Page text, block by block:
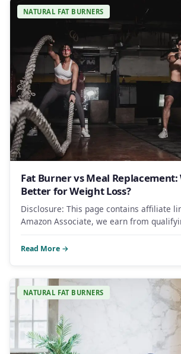
NATURAL FAT BURNERS
Fat Burner vs Meal Replacement:
Better for Weight Loss?
Disclosure: This page contains affiliate
Amazon Associate, we earn from
Read More →
NATURAL FAT BURNERS